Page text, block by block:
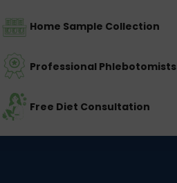
Home Sample Collection
Professional Phlebotomists
Free Diet Consultation